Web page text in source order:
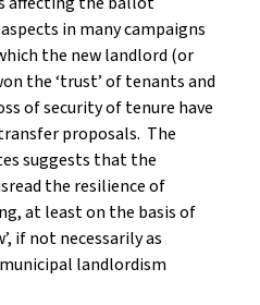
in many campaigns
the new landlord (or
the ‘trust’ of tenants and
of security of tenure have
proposals. The
suggests that the
the resilience of
at least on the basis of
if not necessarily as
landlordism